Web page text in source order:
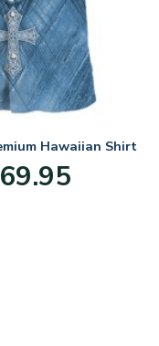
Hawaiian Shirt
69.95range: